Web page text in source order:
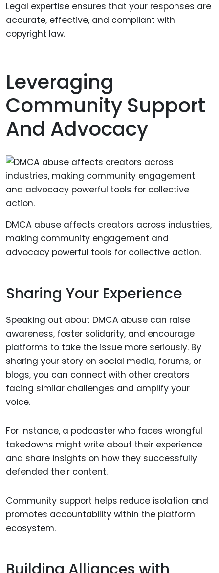
Legal expertise ensures that your responses are
accurate, effective, and compliant with
copyright law.
Leveraging
Community Support
And Advocacy
DMCA abuse affects creators across industries,
making community engagement and
advocacy powerful tools for collective action.
Sharing Your Experience
Speaking out about DMCA abuse can raise
awareness, foster solidarity, and encourage
platforms to take the issue more seriously. By
sharing your story on social media, forums, or
blogs, you can connect with other creators
facing similar challenges and amplify your
voice.
For instance, a podcaster who faces wrongful
takedowns might write about their experience
and share insights on how they successfully
defended their content.
Community support helps reduce isolation and
promotes accountability within the platform
ecosystem.